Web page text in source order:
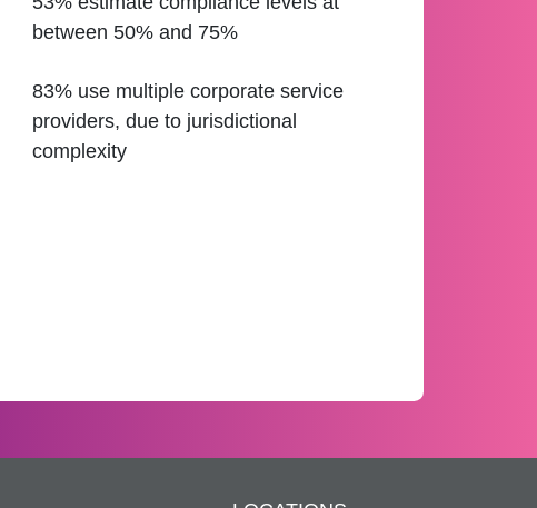
between 50% and 75%
83% use multiple corporate service
providers, due to jurisdictional
complexity